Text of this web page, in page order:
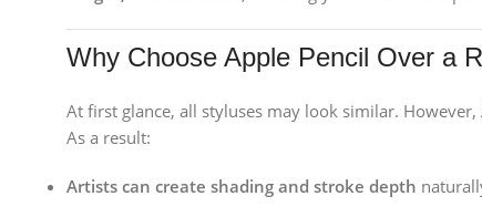
Why Choose Apple Pencil Over a
At first glance, all styluses may look similar.
As a result:
Artists can create shading and stroke depth